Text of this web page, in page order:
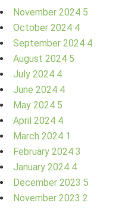
November 2024 5
October 2024 4
September 2024 4
August 2024 5
July 2024 4
June 2024 4
May 2024 5
April 2024 4
March 2024 1
February 2024 3
January 2024 4
December 2023 5
November 2023 2